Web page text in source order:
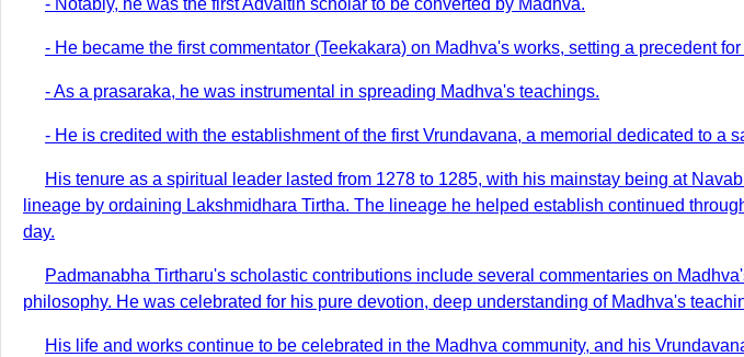
- Notably, he was the first Advaitin scholar to be converted by Madhva.
- He became the first commentator (Teekakara) on Madhva's works, setting a precedent
- As a prasaraka, he was instrumental in spreading Madhva's teachings.
- He is credited with the establishment of the first Vrundavana, a memorial dedicated to a
His tenure as a spiritual leader lasted from 1278 to 1285, with his mainstay being at
lineage by ordaining Lakshmidhara Tirtha. The lineage he helped establish continued
day.
Padmanabha Tirtharu's scholastic contributions include several commentaries on
philosophy. He was celebrated for his pure devotion, deep understanding of Madhva's
His life and works continue to be celebrated in the Madhva community, and his